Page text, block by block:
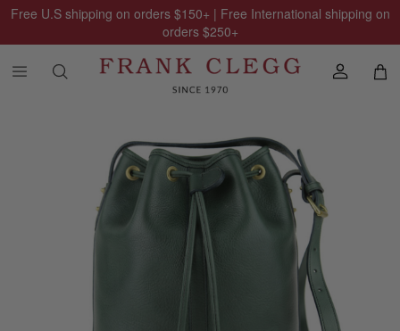
Free U.S shipping on orders $150+ | Free International shipping on
orders $250+